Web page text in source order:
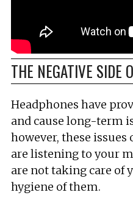
THE NEGATIVE SIDE
Headphones have
and cause long-term
however, these
are listening to your
are not taking care of
hygiene of them.